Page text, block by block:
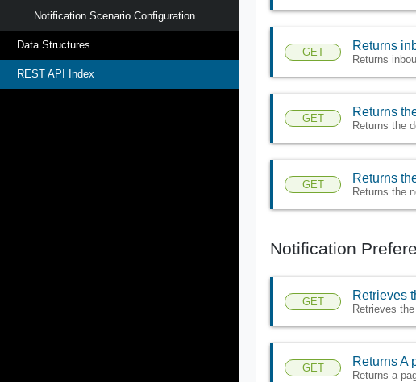
Notification Scenario Configuration
Data Structures
REST API Index
GET Returns
Returns
GET Returns
Returns the
GET Returns
Returns the
Notification
GET Retrieves
Retrieves
GET Returns A
Returns a